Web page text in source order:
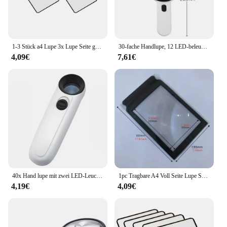
1-3 Stück a4 Lupe 3x Lupe Seite große Blatt Lupe Buch vergrößerung PVC Handl upe zum Lesen
4,09€
30-fache Handlupe, 12 LED-beleuchtete Lupe mit Licht für Senioren, Lesen, Inspektion, Münzen, Schmuck, Uhrenreparatur
7,61€
4,19€ 4,09€